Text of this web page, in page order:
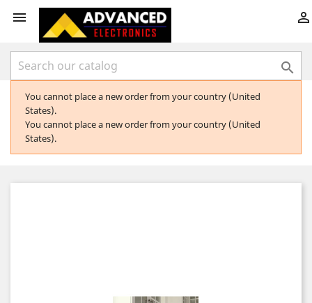
 

You cannot place a new order from your country (United
States).
You cannot place a new order from your country (United
States).